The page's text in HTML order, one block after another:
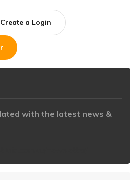
Create a Login
with the latest news &